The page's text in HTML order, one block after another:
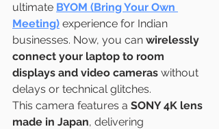
ultimate BYOM (Bring Your Own
Meeting) experience for Indian
businesses. Now, you can wirelessly
connect your laptop to room
displays and video cameras without
delays or technical glitches.
This camera features a SONY 4K lens
made in Japan, delivering